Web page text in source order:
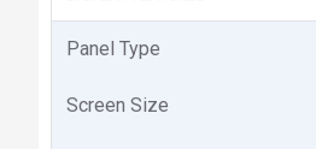
Panel Type
Screen Size